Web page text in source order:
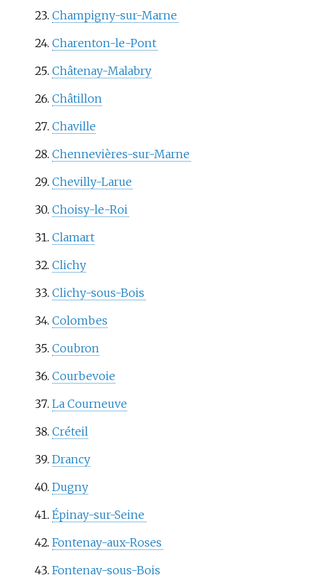
Champigny-sur-Marne
Charenton-le-Pont
Châtenay-Malabry
Châtillon
Chaville
Chennevières-sur-Marne
Chevilly-Larue
Choisy-le-Roi
Clamart
Clichy
Clichy-sous-Bois
Colombes
Coubron
Courbevoie
La Courneuve
Créteil
Drancy
Dugny
Épinay-sur-Seine
Fontenay-aux-Roses
Fontenay-sous-Bois